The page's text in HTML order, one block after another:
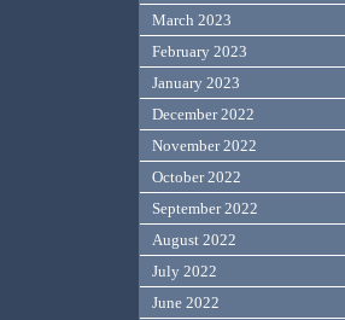
March 2023
February 2023
January 2023
December 2022
November 2022
October 2022
September 2022
August 2022
July 2022
June 2022